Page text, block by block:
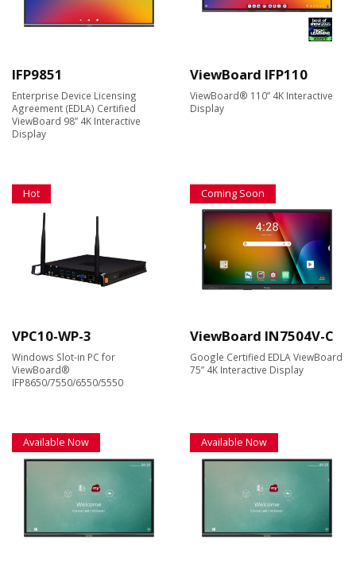
IFP9851
Enterprise Device Licensing
Agreement (EDLA) Certified
ViewBoard 98” 4K Interactive
Display
ViewBoard IFP110
ViewBoard® 110” 4K Interactive
Display
Hot
VPC10-WP-3
Windows Slot-in PC for
ViewBoard®
IFP8650/7550/6550/5550
Coming Soon
ViewBoard IN7504V-C
Google Certified EDLA ViewBoard
75” 4K Interactive Display
Available Now Available Now